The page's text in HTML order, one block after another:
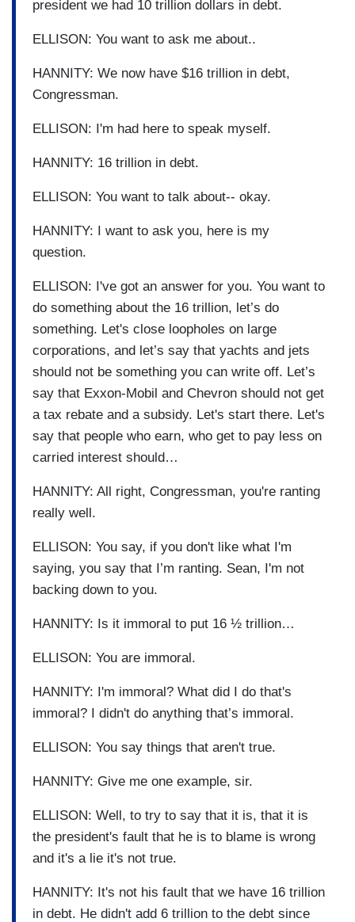
president we had 10 trillion dollars in debt.
ELLISON: You want to ask me about..
HANNITY: We now have $16 trillion in debt,
Congressman.
ELLISON: I'm had here to speak myself.
HANNITY: 16 trillion in debt.
ELLISON: You want to talk about-- okay.
HANNITY: I want to ask you, here is my
question.
ELLISON: I've got an answer for you. You want to
do something about the 16 trillion, let’s do
something. Let's close loopholes on large
corporations, and let’s say that yachts and jets
should not be something you can write off. Let’s
say that Exxon-Mobil and Chevron should not get
a tax rebate and a subsidy. Let's start there. Let's
say that people who earn, who get to pay less on
carried interest should…
HANNITY: All right, Congressman, you're ranting
really well.
ELLISON: You say, if you don't like what I'm
saying, you say that I’m ranting. Sean, I'm not
backing down to you.
HANNITY: Is it immoral to put 16 ½ trillion…
ELLISON: You are immoral.
HANNITY: I'm immoral? What did I do that's
immoral? I didn't do anything that’s immoral.
ELLISON: You say things that aren't true.
HANNITY: Give me one example, sir.
ELLISON: Well, to try to say that it is, that it is
the president's fault that he is to blame is wrong
and it's a lie it's not true.
HANNITY: It's not his fault that we have 16 trillion
in debt. He didn't add 6 trillion to the debt since